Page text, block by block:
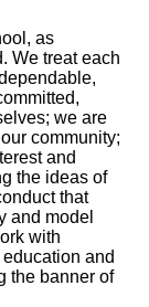
as
We treat each
we are
community;
and
the ideas of
that
and model
with
and
the banner of